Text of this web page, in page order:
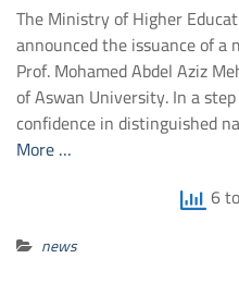
The Ministry of Higher
announced the issuance of
Prof. Mohamed Abdel Aziz
of Aswan University. In a
confidence in distinguished
More …
6
news